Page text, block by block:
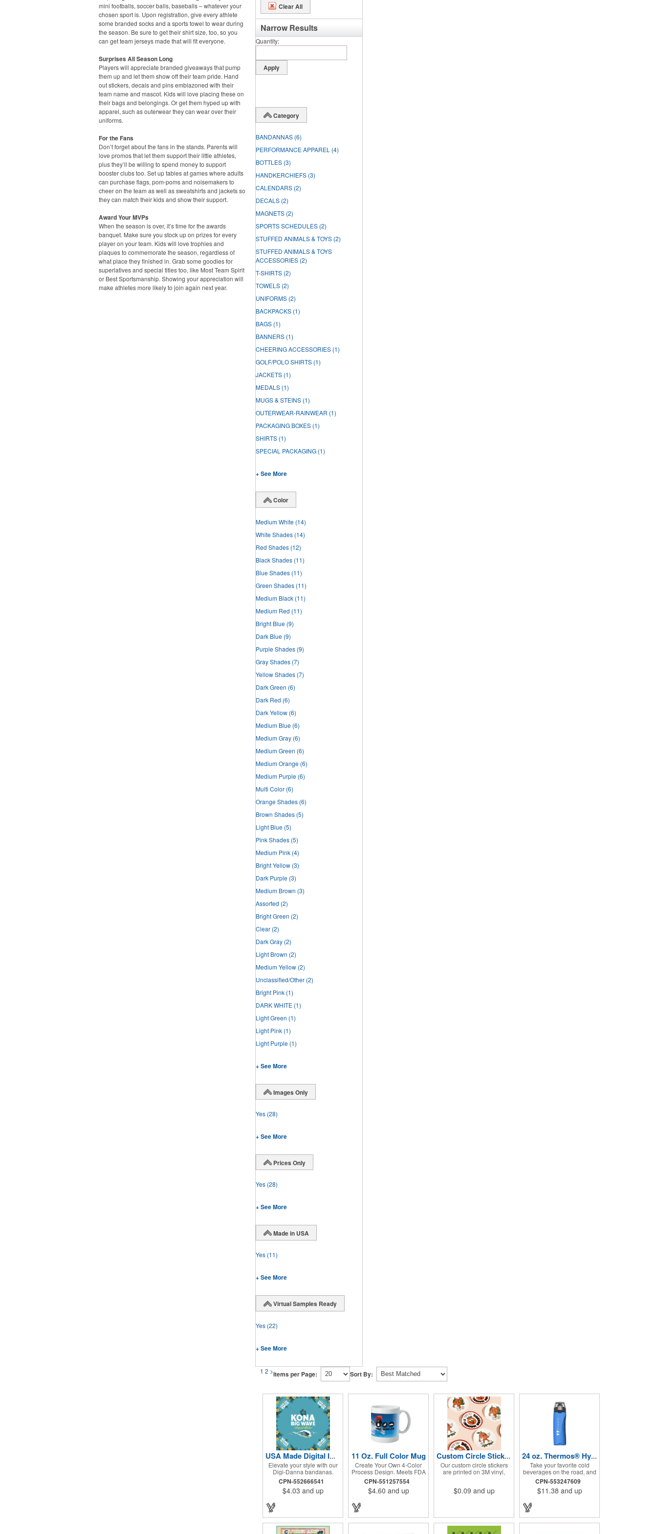
mini footballs, soccer balls, baseballs – whatever your
chosen sport is. Upon registration, give every athlete
some branded socks and a sports towel to wear during
the season. Be sure to get their shirt size, too, so you
can get team jerseys made that will fit everyone.
Surprises All Season Long
Players will appreciate branded giveaways that pump
them up and let them show off their team pride. Hand
out stickers, decals and pins emblazoned with their
team name and mascot. Kids will love placing these on
their bags and belongings. Or get them hyped up with
apparel, such as outerwear they can wear over their
uniforms.
For the Fans
Don’t forget about the fans in the stands. Parents will
love promos that let them support their little athletes,
plus they’ll be willing to spend money to support
booster clubs too. Set up tables at games where adults
can purchase flags, pom-poms and noisemakers to
cheer on the team as well as sweatshirts and jackets so
they can match their kids and show their support.
Award Your MVPs
When the season is over, it’s time for the awards
banquet. Make sure you stock up on prizes for every
player on your team. Kids will love trophies and
plaques to commemorate the season, regardless of
what place they finished in. Grab some goodies for
superlatives and special titles too, like Most Team Spirit
or Best Sportsmanship. Showing your appreciation will
make athletes more likely to join again next year.
Clear All
Narrow Results
Quantity
Category
BANDANNAS (6)
PERFORMANCE APPAREL (4)
BOTTLES (3)
HANDKERCHIEFS (3)
CALENDARS (2)
DECALS (2)
MAGNETS (2)
SPORTS SCHEDULES (2)
STUFFED ANIMALS & TOYS (2)
STUFFED ANIMALS & TOYS
ACCESSORIES (2)
T-SHIRTS (2)
TOWELS (2)
UNIFORMS (2)
BACKPACKS (1)
BAGS (1)
BANNERS (1)
CHEERING ACCESSORIES (1)
GOLF/POLO SHIRTS (1)
JACKETS (1)
MEDALS (1)
MUGS & STEINS (1)
OUTERWEAR-RAINWEAR (1)
PACKAGING BOXES (1)
SHIRTS (1)
SPECIAL PACKAGING (1)
+ See More
Color
Medium White (14)
White Shades (14)
Red Shades (12)
Black Shades (11)
Blue Shades (11)
Green Shades (11)
Medium Black (11)
Medium Red (11)
Bright Blue (9)
Dark Blue (9)
Purple Shades (9)
Gray Shades (7)
Yellow Shades (7)
Dark Green (6)
Dark Red (6)
Dark Yellow (6)
Medium Blue (6)
Medium Gray (6)
Medium Green (6)
Medium Orange (6)
Medium Purple (6)
Multi Color (6)
Orange Shades (6)
Brown Shades (5)
Light Blue (5)
Pink Shades (5)
Medium Pink (4)
Bright Yellow (3)
Dark Purple (3)
Medium Brown (3)
Assorted (2)
Bright Green (2)
Clear (2)
Dark Gray (2)
Light Brown (2)
Medium Yellow (2)
Unclassified/Other (2)
Bright Pink (1)
DARK WHITE (1)
Light Green (1)
Light Pink (1)
Light Purple (1)
+ See More
Images Only
Yes (28)
+ See More
Prices Only
Yes (28)
+ See More
Made in USA
Yes (11)
+ See More
Virtual Samples Ready
Yes (22)
+ See More
1 2 >Items per Page: Sort By:
USA Made Digital Imprint Bandanna 22" x 22" Peachskin Poly
Elevate your style with our
Digi-Danna bandanas.
These vibrant and stylish
kerchiefs are made from
high-quality 100%
comfortable feel. Choose
from various sizes to find
the perfect fit for your needs.
CPN-552666541
$4.03 and up
11 Oz. Full Color Mug
Create Your Own 4-Color
Process Design. Meets FDA
Requirements. Hand Wash
Recommended. Not
Recommended for
CPN-551257554
$4.60 and up
Custom Circle Stickers 2"x2"
Our custom circle stickers
are printed on 3M vinyl,
UV resistant, and 100%
$0.09 and up
24 oz. Thermos® Hydration Bottle with Rotating Intake Meter
Take your favorite cold
beverages on the road, and
keep them staying that way,
in these handsome
containers. Crafted from
BPA free, this 24 ounce
bottle has an ergonomic
grip, pushbutton lid, locking
CPN-553247609
$11.38 and up